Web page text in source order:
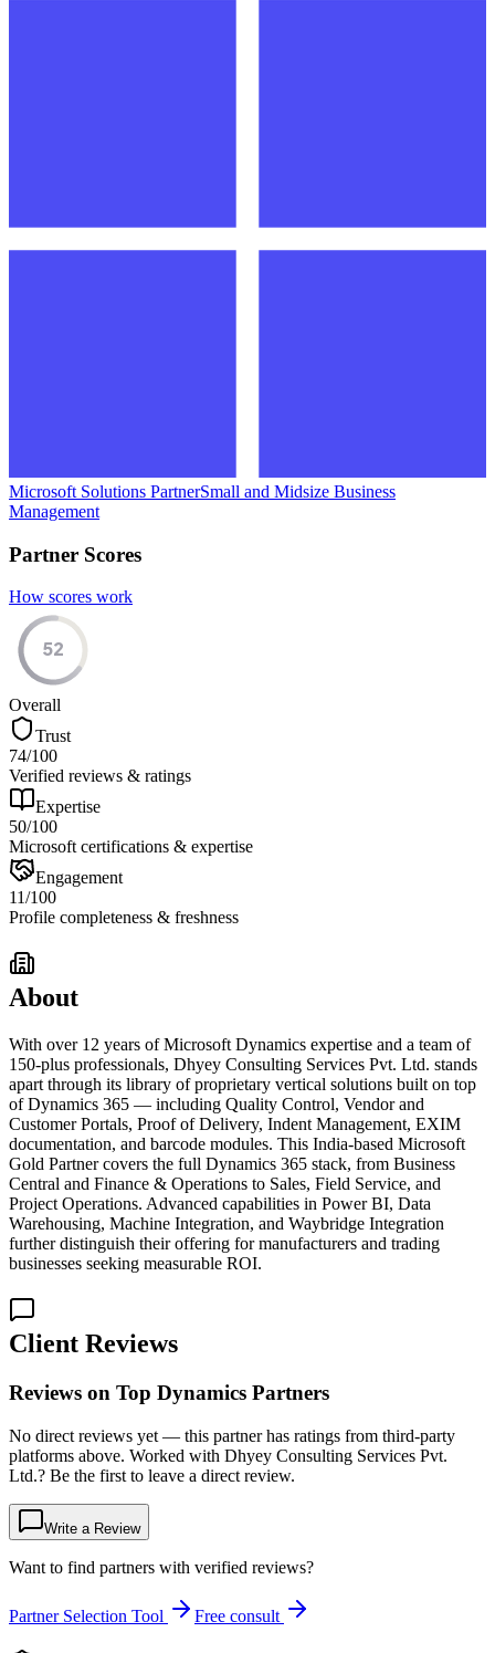
Microsoft Solutions PartnerSmall and Midsize Business
Management
Partner Scores
How scores work
52
Overall
Trust
74/100
Verified reviews & ratings
Expertise
50/100
Microsoft certifications & expertise
Engagement
11/100
Profile completeness & freshness
About
With over 12 years of Microsoft Dynamics expertise and a team of
150-plus professionals, Dhyey Consulting Services Pvt. Ltd. stands
apart through its library of proprietary vertical solutions built on top
of Dynamics 365 — including Quality Control, Vendor and
Customer Portals, Proof of Delivery, Indent Management, EXIM
documentation, and barcode modules. This India-based Microsoft
Gold Partner covers the full Dynamics 365 stack, from Business
Central and Finance & Operations to Sales, Field Service, and
Project Operations. Advanced capabilities in Power BI, Data
Warehousing, Machine Integration, and Waybridge Integration
further distinguish their offering for manufacturers and trading
businesses seeking measurable ROI.
Client Reviews
Reviews on Top Dynamics Partners
No direct reviews yet — this partner has ratings from third-party
platforms above. Worked with Dhyey Consulting Services Pvt.
Ltd.? Be the first to leave a direct review.
Write a Review
Want to find partners with verified reviews?
Partner Selection Tool Free consult